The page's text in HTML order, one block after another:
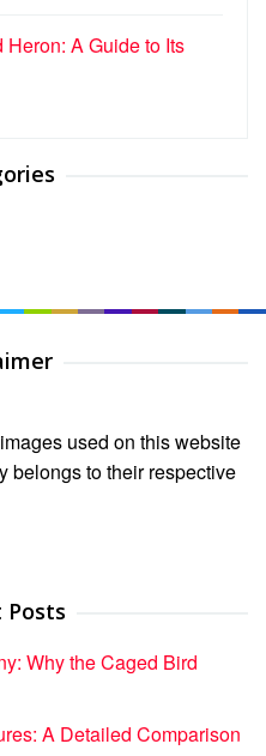
A Guide to Its
used on this website
belongs to their respective
Posts
Why the Caged Bird
A Detailed Comparison